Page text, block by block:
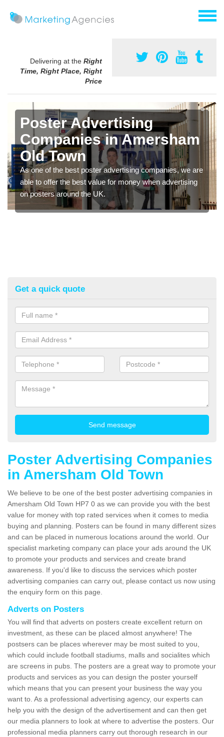
Delivering at the Right
Time, Right Place, Right
Price
Poster Advertising
Companies in Amersham
Old Town
As one of the best poster advertising companies, we are
able to offer the best value for money when advertising
on posters around the UK.
Get a quick quote
Poster Advertising Companies
in Amersham Old Town
We believe to be one of the best poster advertising companies in
Amersham Old Town HP7 0 as we can provide you with the best
value for money with top rated services when it comes to media
buying and planning. Posters can be found in many different sizes
and can be placed in numerous locations around the world. Our
specialist marketing company can place your ads around the UK
to promote your products and services and create brand
awareness. If you'd like to discuss the services which poster
advertising companies can carry out, please contact us now using
the enquiry form on this page.
Adverts on Posters
You will find that adverts on posters create excellent return on
investment, as these can be placed almost anywhere! The
postsers can be places wherever may be most suited to you,
which could include football stadiums, malls and socialites which
are screens in pubs. The posters are a great way to promote your
products and services as you can design the poster yourself
which means that you can present your business the way you
want to. As a professional advertising agency, our experts can
help you with the design of the advertisement and can then get
our media planners to look at where to advertise the posters. Our
professional media planners carry out thorough research in our